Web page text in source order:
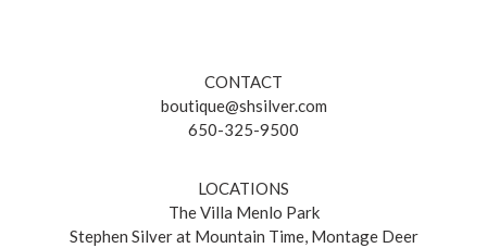
CONTACT
boutique@shsilver.com
650-325-9500
LOCATIONS
The Villa Menlo Park
Stephen Silver at Mountain Time, Montage Deer